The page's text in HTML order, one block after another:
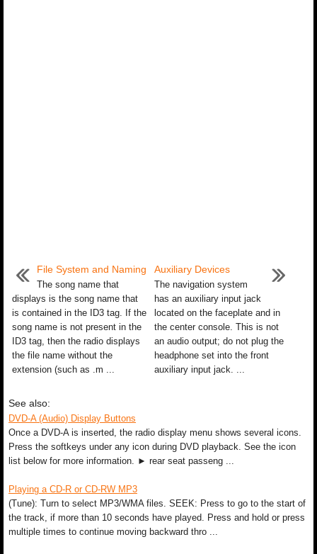
File System and Naming
The song name that
displays is the song name that
is contained in the ID3 tag. If the
song name is not present in the
ID3 tag, then the radio displays
the file name without the
extension (such as .m ...
Auxiliary Devices
The navigation system
has an auxiliary input jack
located on the faceplate and in
the center console. This is not
an audio output; do not plug the
headphone set into the front
auxiliary input jack. ...
See also:
DVD-A (Audio) Display Buttons
Once a DVD-A is inserted, the radio display menu shows several icons.
Press the softkeys under any icon during DVD playback. See the icon
list below for more information. ► rear seat passeng ...
Playing a CD-R or CD-RW MP3
(Tune): Turn to select MP3/WMA files. SEEK: Press to go to the start of
the track, if more than 10 seconds have played. Press and hold or press
multiple times to continue moving backward thro ...